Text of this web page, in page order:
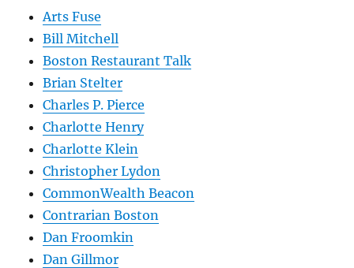
Arts Fuse
Bill Mitchell
Boston Restaurant Talk
Brian Stelter
Charles P. Pierce
Charlotte Henry
Charlotte Klein
Christopher Lydon
CommonWealth Beacon
Contrarian Boston
Dan Froomkin
Dan Gillmor